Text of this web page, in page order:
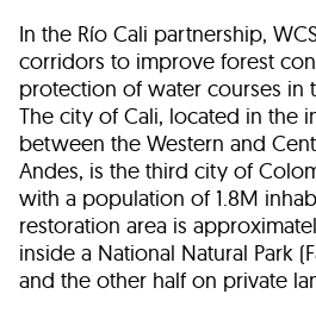
In the Río Cali partnership,
corridors to improve forest
protection of water courses in
The city of Cali, located in the
between the Western and
Andes, is the third city of
with a population of 1.8M
restoration area is
inside a National Natural Park
and the other half on private